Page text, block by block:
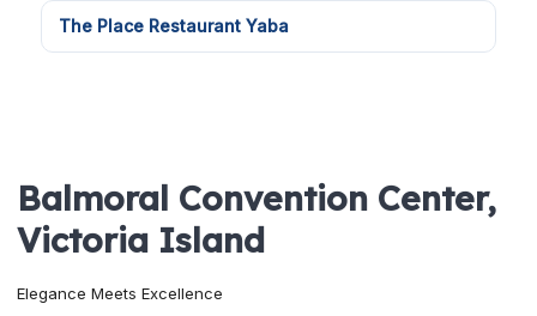
The Place Restaurant Yaba
Balmoral Convention Center,
Victoria Island
Elegance Meets Excellence